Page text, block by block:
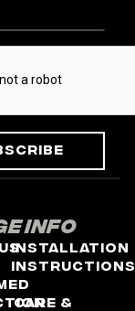
Info
Installation
Instructions
Care &